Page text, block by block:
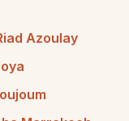
Azoulay